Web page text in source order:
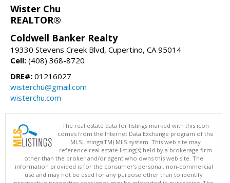
Wister Chu
REALTOR®
Coldwell Banker Realty
19330 Stevens Creek Blvd, Cupertino, CA 95014
Cell: (408) 368-8720
DRE#: 01216027
wisterchu@gmail.com
wisterchu.com
The real estate data for listings marked with this icon
comes from the Internet Data Exchange program of the
MLSListings(TM) MLS system. This web site may
reference real estate listing(s) held by a brokerage firm
other than the broker and/or agent who owns this web site. The
information provided is for the consumer's personal, non-commercial
use and may not be used for any purpose other than to identify